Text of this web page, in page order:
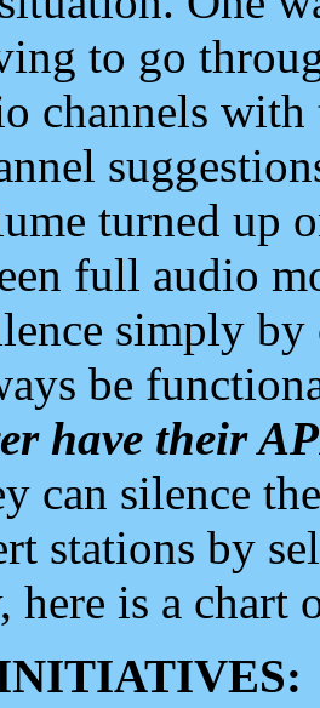
to go
channels
turned up
full audio
simply
be
have their
can silence
stations by
here is a chart